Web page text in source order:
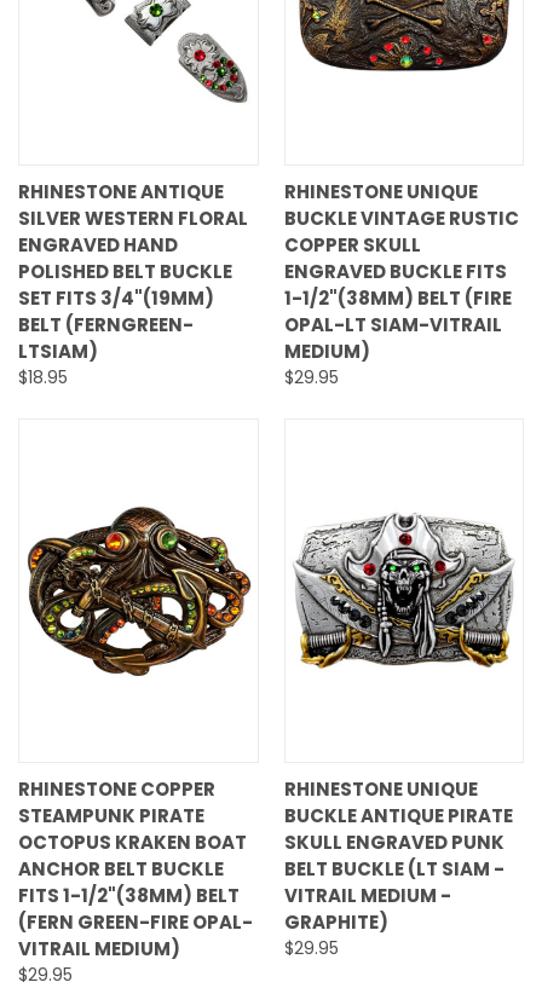
RHINESTONE ANTIQUE
SILVER WESTERN FLORAL
ENGRAVED HAND
POLISHED BELT BUCKLE
SET FITS 3/4"(19MM)
BELT (FERNGREEN-
LTSIAM)
$18.95
RHINESTONE UNIQUE
BUCKLE VINTAGE RUSTIC
COPPER SKULL
ENGRAVED BUCKLE FITS
1-1/2"(38MM) BELT (FIRE
OPAL-LT SIAM-VITRAIL
MEDIUM)
$29.95
RHINESTONE COPPER
STEAMPUNK PIRATE
OCTOPUS KRAKEN BOAT
ANCHOR BELT BUCKLE
FITS 1-1/2"(38MM) BELT
(FERN GREEN-FIRE OPAL-
VITRAIL MEDIUM)
$29.95
RHINESTONE UNIQUE
BUCKLE ANTIQUE PIRATE
SKULL ENGRAVED PUNK
BELT BUCKLE (LT SIAM -
VITRAIL MEDIUM -
GRAPHITE)
$29.95